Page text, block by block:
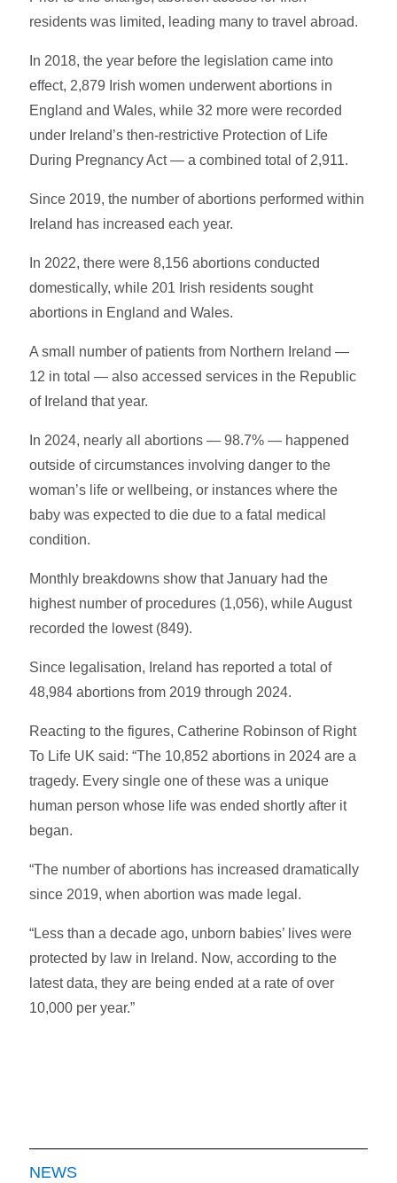
residents was limited, leading many to travel abroad.
In 2018, the year before the legislation came into
effect, 2,879 Irish women underwent abortions in
England and Wales, while 32 more were recorded
under Ireland’s then-restrictive Protection of Life
During Pregnancy Act — a combined total of 2,911.
Since 2019, the number of abortions performed within
Ireland has increased each year.
In 2022, there were 8,156 abortions conducted
domestically, while 201 Irish residents sought
abortions in England and Wales.
A small number of patients from Northern Ireland —
12 in total — also accessed services in the Republic
of Ireland that year.
In 2024, nearly all abortions — 98.7% — happened
outside of circumstances involving danger to the
woman’s life or wellbeing, or instances where the
baby was expected to die due to a fatal medical
condition.
Monthly breakdowns show that January had the
highest number of procedures (1,056), while August
recorded the lowest (849).
Since legalisation, Ireland has reported a total of
48,984 abortions from 2019 through 2024.
Reacting to the figures, Catherine Robinson of Right
To Life UK said: “The 10,852 abortions in 2024 are a
tragedy. Every single one of these was a unique
human person whose life was ended shortly after it
began.
“The number of abortions has increased dramatically
since 2019, when abortion was made legal.
“Less than a decade ago, unborn babies’ lives were
protected by law in Ireland. Now, according to the
latest data, they are being ended at a rate of over
10,000 per year.”
NEWS